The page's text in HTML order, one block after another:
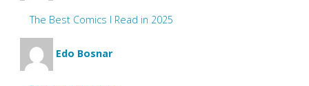
The Best Comics I Read in 2025
Edo Bosnar